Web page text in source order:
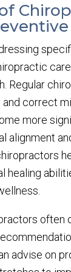
Regular
correct
more
alignment
healing
often
advise on